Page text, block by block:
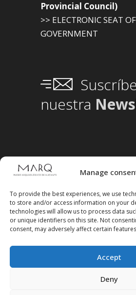
Manage
To provide the best experiences, we use
to store and/or access information on your
technologies will allow us to process data
or unique identifiers on this site. Not
consent, may adversely affect certain
Accept
Deny
Provincial Council)
>> ELECTRONIC SEAT
GOVERNMENT
nuestra
Follow us on social